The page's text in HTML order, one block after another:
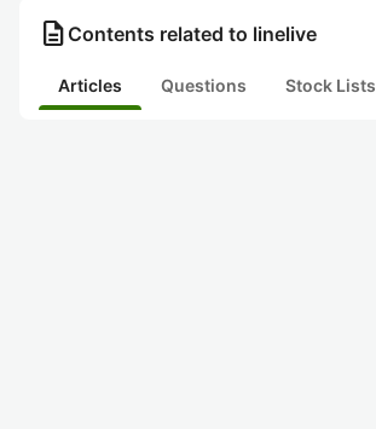
description Contents related to linelive
Articles Questions Stock Lists